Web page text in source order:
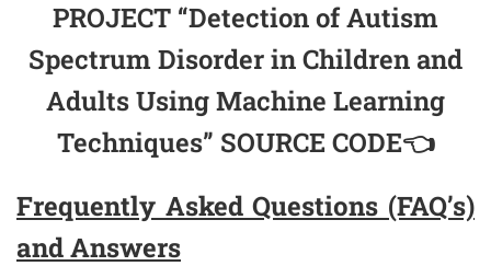
PROJECT “Detection of Autism
Spectrum Disorder in Children and
Adults Using Machine Learning
Techniques” SOURCE CODE👈
Frequently Asked Questions (FAQ’s)
and Answers